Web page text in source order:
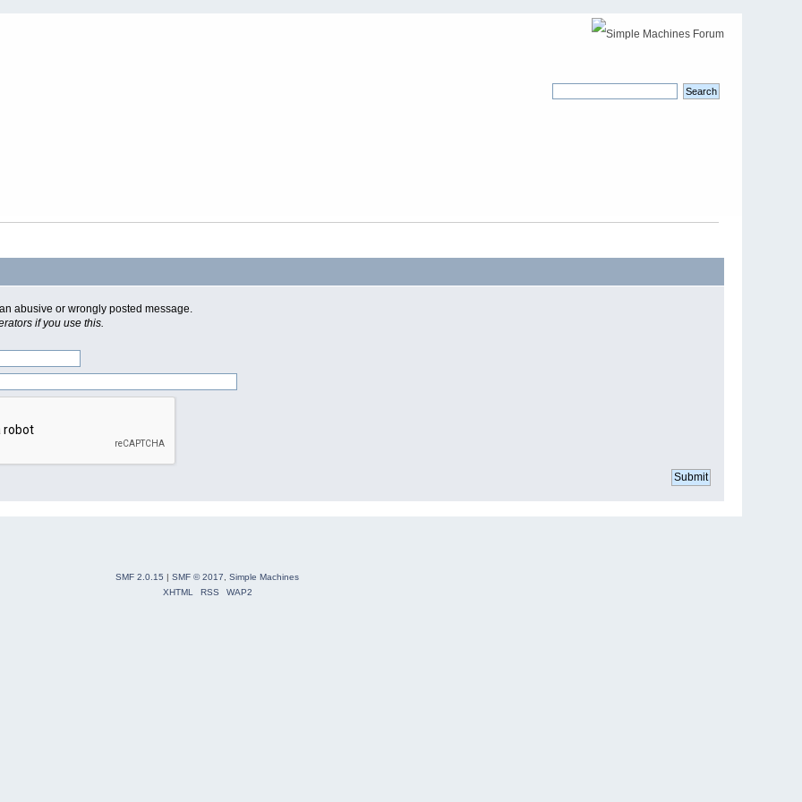
abusive or wrongly posted message.
if you use this.
SMF 2.0.15 | SMF © 2017, Simple Machines
XHTML
RSS WAP2